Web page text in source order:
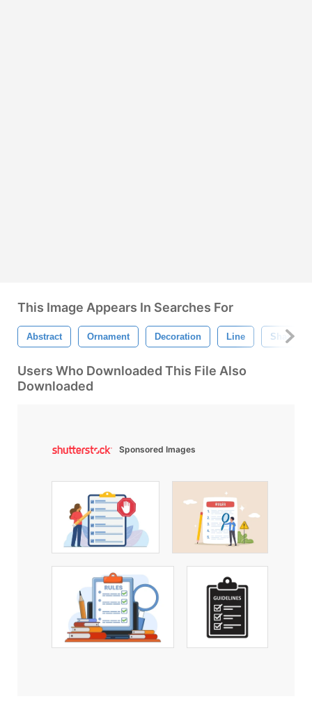
This Image Appears In Searches For
Abstract Ornament Decoration Line Shape
Users Who Downloaded This File Also
Downloaded
Sponsored Images